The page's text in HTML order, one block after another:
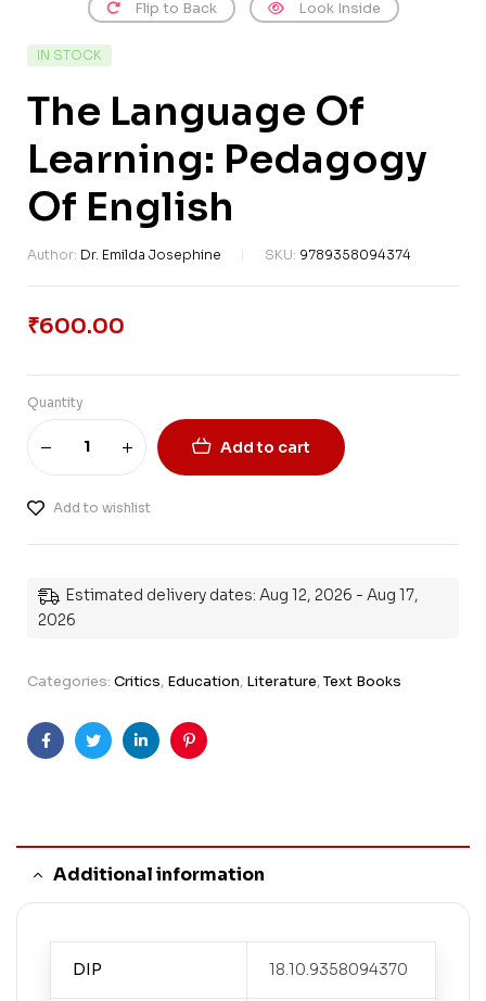
Flip to Back Look Inside
IN STOCK
The Language Of
Learning: Pedagogy
Of English
Author: Dr. Emilda Josephine SKU: 9789358094374
₹600.00
Quantity
Add to cart
Add to wishlist
Estimated delivery dates: Aug 12, 2026 - Aug 17,
2026
Categories: Critics, Education, Literature,Text Books
FacebookTwitterLinkedinPinterest
Additional information
DIP 18.10.9358094370